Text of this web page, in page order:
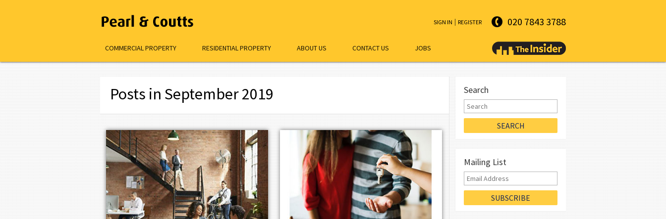
COMMERCIAL PROPERTY RESIDENTIAL PROPERTY ABOUT US CONTACT US JOBS
SIGN IN REGISTER 020 7843 3788
Posts in September 2019 Search
Mailing List